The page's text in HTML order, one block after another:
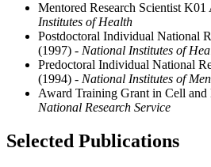
Mentored Research Scientist
Institutes of Health
Postdoctoral Individual National
(1997) - National Institutes of
Predoctoral Individual National
(1994) - National Institutes of
Award Training Grant in Cell
National Research Service
Selected Publications